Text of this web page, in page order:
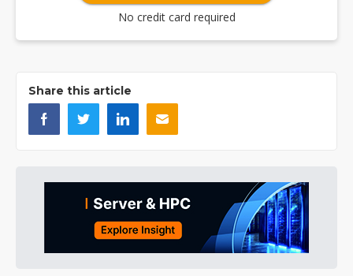
No credit card required
Share this article